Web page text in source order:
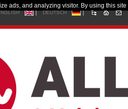
DEUTSCH
ads, and analyzing visitor. By using this